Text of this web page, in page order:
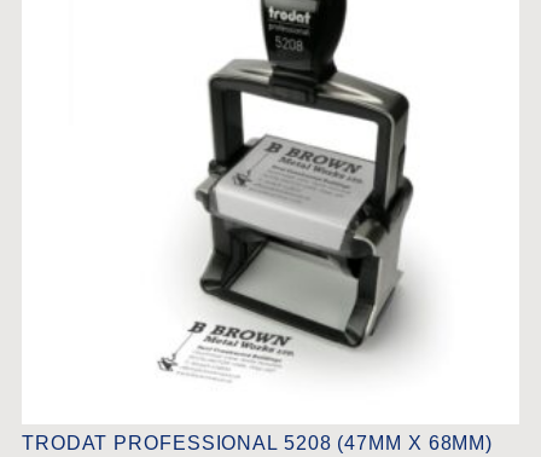
TRODAT PROFESSIONAL 5208 (47MM X 68MM)